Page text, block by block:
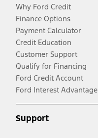
Why Ford Credit
Finance Options
Payment Calculator
Credit Education
Customer Support
Qualify for Financing
Ford Credit Account
Ford Interest Advantage
Support